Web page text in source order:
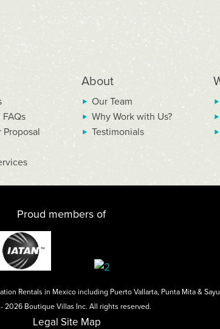
About
Our Team
Why Work with Us?
Testimonials
Proud members of
Rentals in Mexico including Puerto Vallarta, Punta Mita &
2026 Boutique Villas Inc. All rights reserved.
Legal Site Map